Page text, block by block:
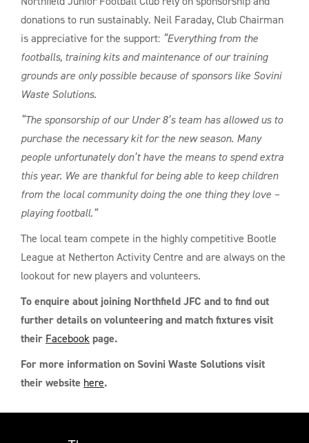
donations to run sustainably. Neil Faraday, Club Chairman
is appreciative for the support: “Everything from the
footballs, training kits and maintenance of our training
grounds are only possible because of sponsors like Sovini
Waste Solutions.
“The sponsorship of our Under 8’s team has allowed us to
purchase the necessary kit for the new season. Many
people unfortunately don’t have the means to spend extra
this year. We are thankful for being able to keep children
from the local community doing the one thing they love –
playing football.”
The local team compete in the highly competitive Bootle
League at Netherton Activity Centre and are always on the
lookout for new players and volunteers.
To enquire about joining Northfield JFC and to find out
further details on volunteeringand match fixtures visit
their Facebookpage.
For more information on Sovini Waste Solutions visit
their website here.